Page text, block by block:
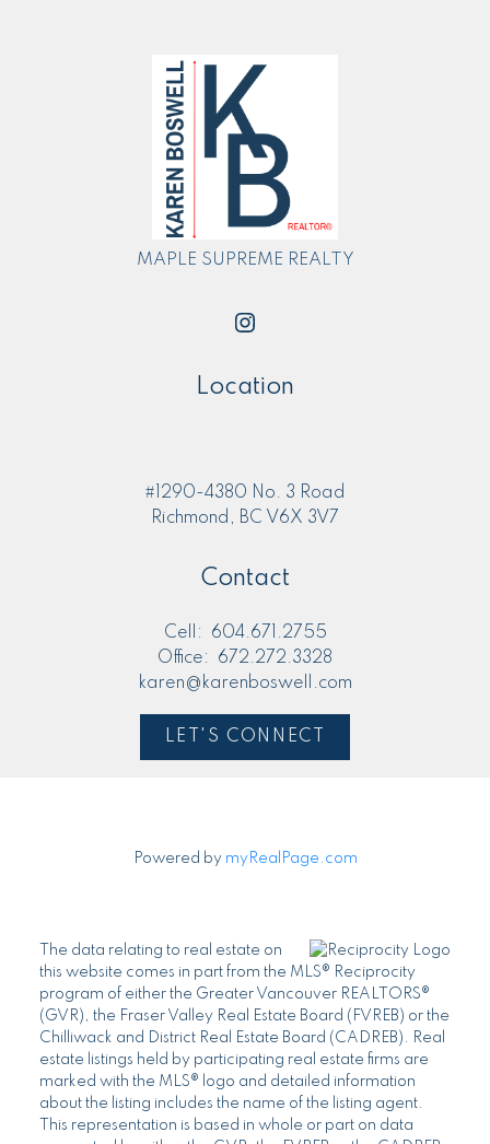
MAPLE SUPREME REALTY
Location
#1290-4380 No. 3 Road
Richmond, BC V6X 3V7
Contact
Cell:
604.671.2755
Office:
672.272.3328
karen@karenboswell.com
LET'S CONNECT
Powered by myRealPage.com
The data relating to real estate on
this website comes in part from the MLS® Reciprocity
program of either the Greater Vancouver REALTORS®
(GVR), the Fraser Valley Real Estate Board (FVREB) or the
Chilliwack and District Real Estate Board (CADREB). Real
estate listings held by participating real estate firms are
marked with the MLS® logo and detailed information
about the listing includes the name of the listing agent.
This representation is based in whole or part on data